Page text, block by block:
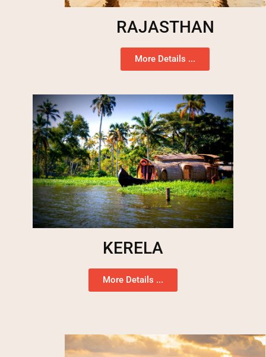
RAJASTHAN
More Details ...
KERELA
More Details ...